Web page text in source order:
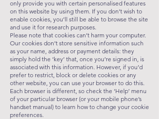
only provide you with certain personalised features
on this website by using them. If you don’t wish to
enable cookies, you’ll still be able to browse the site
and use it for research purposes.
Please note that cookies can’t harm your computer.
Our cookies don’t store sensitive information such
as your name, address or payment details: they
simply hold the ‘key’ that, once you’re signed in, is
associated with this information. However, if you’d
prefer to restrict, block or delete cookies or any
other website, you can use your browser to do this.
Each browser is different, so check the ‘Help’ menu
of your particular browser (or your mobile phone’s
handset manual) to learn how to change your cookie
preferences.